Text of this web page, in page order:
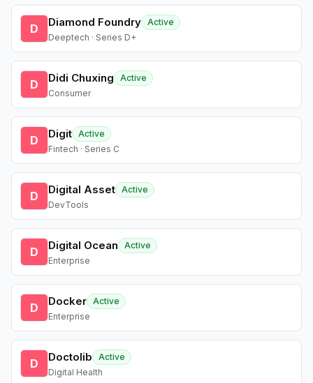
D Diamond Foundry Active
Deeptech · Series D+
D Didi Chuxing
Active
Consumer
D Digit Active
Fintech · Series C
D Digital Asset Active
DevTools
D Digital Ocean
Active
Enterprise
D Docker Active
Enterprise
D Doctolib
Active
Digital Health